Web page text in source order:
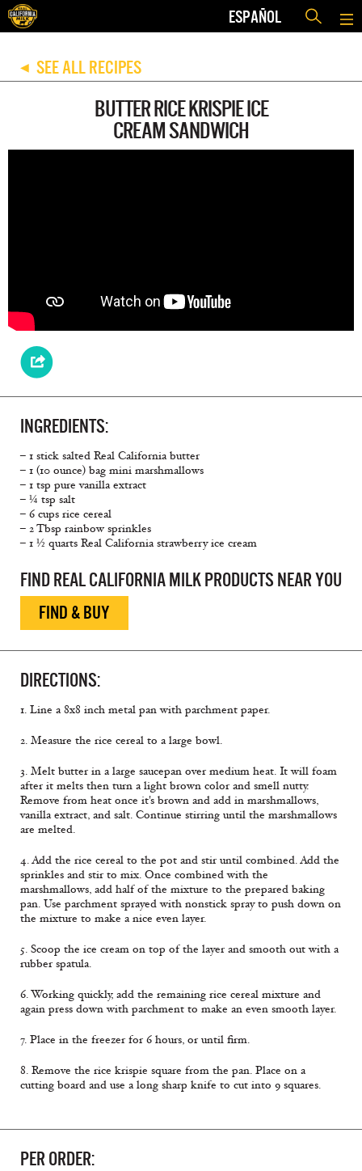
ESPAÑOL
◀ SEE ALL RECIPES
BUTTER RICE KRISPIE ICE
CREAM SANDWICH
INGREDIENTS:
– 1 stick salted Real California butter
– 1 (10 ounce) bag mini marshmallows
– 1 tsp pure vanilla extract
– ¼ tsp salt
– 6 cups rice cereal
– 2 Tbsp rainbow sprinkles
– 1 ½ quarts Real California strawberry ice cream
FIND REAL CALIFORNIA MILK PRODUCTS NEAR YOU
FIND & BUY
DIRECTIONS:
1. Line a 8x8 inch metal pan with parchment paper.
2. Measure the rice cereal to a large bowl.
3. Melt butter in a large saucepan over medium heat. It will foam
after it melts then turn a light brown color and smell nutty.
Remove from heat once it's brown and add in marshmallows,
vanilla extract, and salt. Continue stirring until the marshmallows
are melted.
4. Add the rice cereal to the pot and stir until combined. Add the
sprinkles and stir to mix. Once combined with the
marshmallows, add half of the mixture to the prepared baking
pan. Use parchment sprayed with nonstick spray to push down on
the mixture to make a nice even layer.
5. Scoop the ice cream on top of the layer and smooth out with a
rubber spatula.
6. Working quickly, add the remaining rice cereal mixture and
again press down with parchment to make an even smooth layer.
7. Place in the freezer for 6 hours, or until firm.
8. Remove the rice krispie square from the pan. Place on a
cutting board and use a long sharp knife to cut into 9 squares.
PER ORDER: